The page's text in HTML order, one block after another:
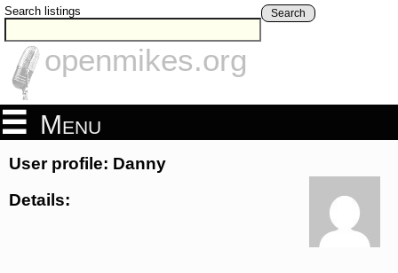
Search listings Search
openmikes.org
Menu
User profile: Danny
Details: